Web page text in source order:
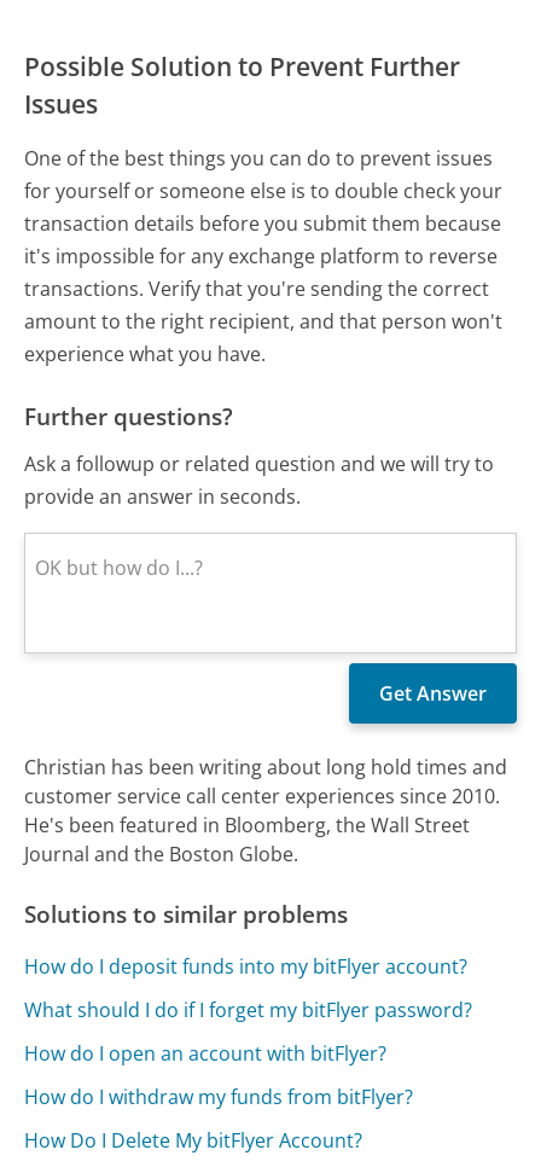
Possible Solution to Prevent Further
Issues
One of the best things you can do to prevent issues
for yourself or someone else is to double check your
transaction details before you submit them because
it's impossible for any exchange platform to reverse
transactions. Verify that you're sending the correct
amount to the right recipient, and that person won't
experience what you have.
Further questions?
Ask a followup or related question and we will try to
provide an answer in seconds.
Christian has been writing about long hold times and
customer service call center experiences since 2010.
He's been featured in Bloomberg, the Wall Street
Journal and the Boston Globe.
Solutions to similar problems
How do I deposit funds into my bitFlyer account?
What should I do if I forget my bitFlyer password?
How do I open an account with bitFlyer?
How do I withdraw my funds from bitFlyer?
How Do I Delete My bitFlyer Account?